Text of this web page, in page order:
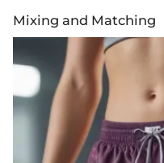
Mixing and Matching